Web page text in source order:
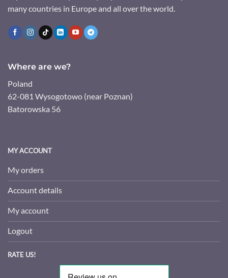
many countries in Europe and all over the world.
Where are we?
Poland
62-081 Wysogotowo (near Poznan)
Batorowska 56
MY ACCOUNT
My orders
Account details
My account
Logout
RATE US!